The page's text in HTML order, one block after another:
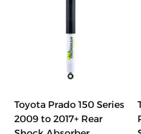
Toyota Prado 150 Series
2009 to 2017+ Rear